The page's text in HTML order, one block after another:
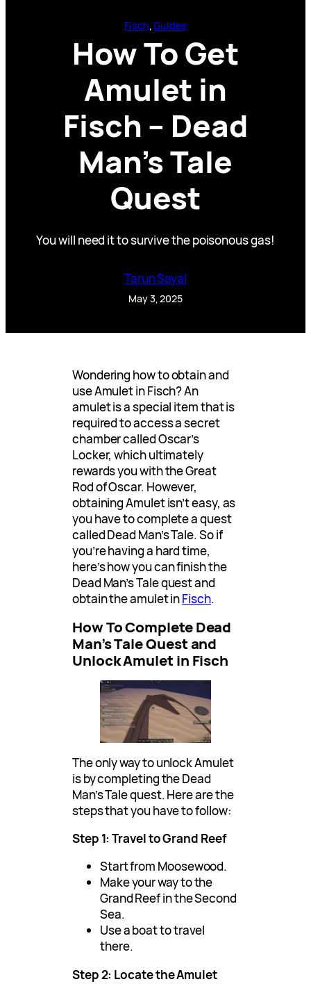
Fisch, Guides
How To Get
Amulet in
Fisch – Dead
Man’s Tale
Quest
You will need it to survive the poisonous gas!
Tarun Sayal
May 3, 2025
Wondering how to obtain and
use Amulet in Fisch? An
amulet is a special item that is
required to access a secret
chamber called Oscar’s
Locker, which ultimately
rewards you with the Great
Rod of Oscar. However,
obtaining Amulet isn’t easy, as
you have to complete a quest
called Dead Man’s Tale. So if
you’re having a hard time,
here’s how you can finish the
Dead Man’s Tale quest and
obtain the amulet inFisch.
How To Complete Dead
Man’s Tale Quest and
Unlock Amulet in Fisch
The only way to unlock Amulet
is by completing the Dead
Man’s Tale quest. Here are the
steps that you have to follow:
Step 1: Travel to Grand Reef
Start from Moosewood.
Make your way to the
Grand Reef in the Second
Sea.
Use a boat to travel
there.
Step 2: Locate the Amulet